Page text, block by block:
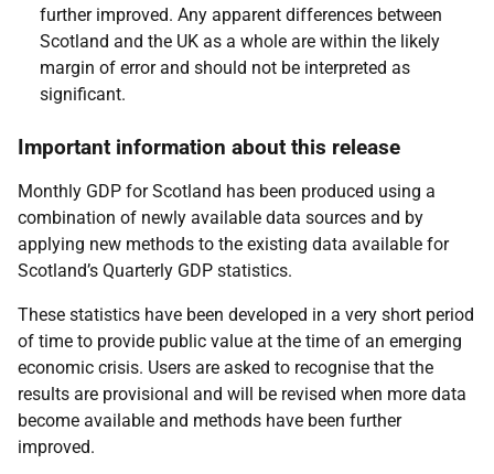
further improved. Any apparent differences between
Scotland and the UK as a whole are within the likely
margin of error and should not be interpreted as
significant.
Important information about this release
Monthly GDP for Scotland has been produced using a
combination of newly available data sources and by
applying new methods to the existing data available for
Scotland’s Quarterly GDP statistics.
These statistics have been developed in a very short period
of time to provide public value at the time of an emerging
economic crisis. Users are asked to recognise that the
results are provisional and will be revised when more data
become available and methods have been further
improved.